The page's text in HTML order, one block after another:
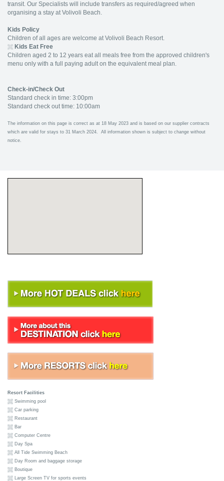
transit. Our Specialists will include transfers as required/agreed when
organising a stay at Volivoli Beach.
Kids Policy
Children of all ages are welcome at Volivoli Beach Resort.
Kids Eat Free
Children aged 2 to 12 years eat all meals free from the approved children's
menu only with a full paying adult on the equivalent meal plan.
Check-in/Check Out
Standard check in time: 3:00pm
Standard check out time: 10:00am
The information on this page is correct as at 18 May 2023 and is based on our supplier contracts
which are valid for stays to 31 March 2024. All information shown is subject to change without
notice.
Resort Facilities
Swimming pool
Car parking
Restaurant
Bar
Computer Centre
Day Spa
All Tide Swimming Beach
Day Room and baggage storage
Boutique
Large Screen TV for sports events